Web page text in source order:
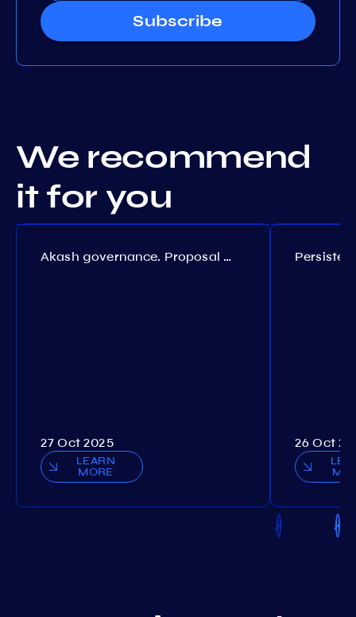
Subscribe
We recommend
it for you
Akash governance. Proposal №308
27 Oct 2025
LEARN
MORE
26 Oct